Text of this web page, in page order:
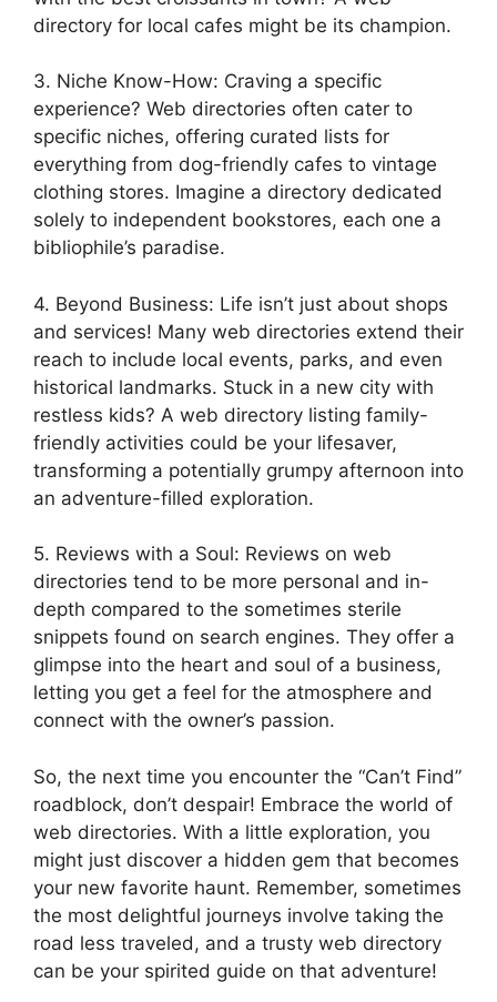
directory for local cafes might be its champion.
3. Niche Know-How: Craving a specific
experience? Web directories often cater to
specific niches, offering curated lists for
everything from dog-friendly cafes to vintage
clothing stores. Imagine a directory dedicated
solely to independent bookstores, each one a
bibliophile’s paradise.
4. Beyond Business: Life isn’t just about shops
and services! Many web directories extend their
reach to include local events, parks, and even
historical landmarks. Stuck in a new city with
restless kids? A web directory listing family-
friendly activities could be your lifesaver,
transforming a potentially grumpy afternoon into
an adventure-filled exploration.
5. Reviews with a Soul: Reviews on web
directories tend to be more personal and in-
depth compared to the sometimes sterile
snippets found on search engines. They offer a
glimpse into the heart and soul of a business,
letting you get a feel for the atmosphere and
connect with the owner’s passion.
So, the next time you encounter the “Can’t Find”
roadblock, don’t despair! Embrace the world of
web directories. With a little exploration, you
might just discover a hidden gem that becomes
your new favorite haunt. Remember, sometimes
the most delightful journeys involve taking the
road less traveled, and a trusty web directory
can be your spirited guide on that adventure!